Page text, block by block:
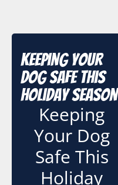
Keeping Your
Dog Safe This
Holiday Season
Keeping
Your Dog
Safe This
Holiday